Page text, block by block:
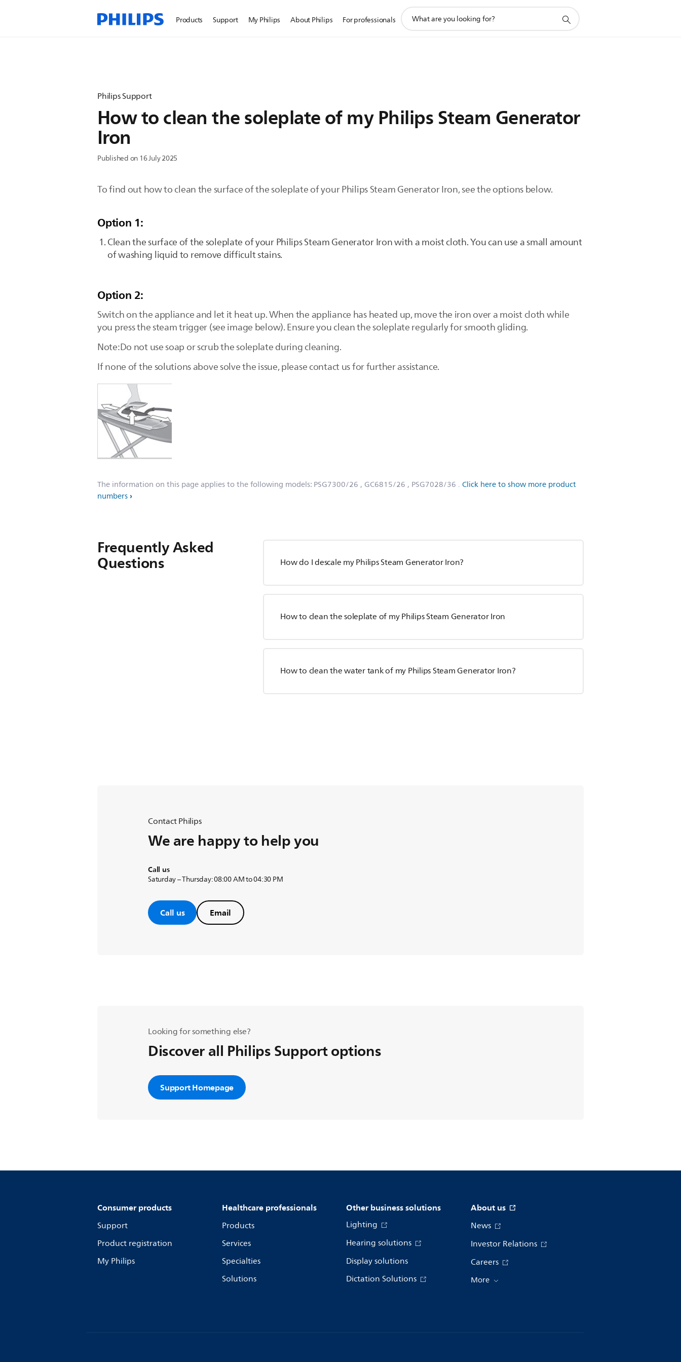
Products Support My Philips About Philips For professionals
search
Philips Support
How to clean the soleplate of my Philips Steam Generator
Iron
Published on 16 July 2025
To find out how to clean the surface of the soleplate of your Philips Steam Generator Iron, see the options below.
Option 1:
Clean the surface of the soleplate of your Philips Steam Generator Iron with a moist cloth. You can use a small amount
of washing liquid to remove difficult stains.
Option 2:
Switch on the appliance and let it heat up. When the appliance has heated up, move the iron over a moist cloth while
you press the steam trigger (see image below). Ensure you clean the soleplate regularly for smooth gliding.
Note:Do not use soap or scrub the soleplate during cleaning.
If none of the solutions above solve the issue, please contact us for further assistance.
The information on this page applies to the following models: PSG7300/26 , GC6815/26 , PSG7028/36 . Click here to show more product
numbers
Frequently Asked
Questions How do I descale my Philips Steam Generator Iron?
How to clean the soleplate of my Philips Steam Generator Iron
How to clean the water tank of my Philips Steam Generator Iron?
Contact Philips
We are happy to help you
Call us
Saturday – Thursday: 08:00 AM to 04:30 PM
Call us Email
Looking for something else?
Discover all Philips Support options
Support Homepage
Consumer products
Support
Product registration
My Philips
Healthcare professionals
Products
Services
Specialties
Solutions
Other business solutions
Lighting
Hearing solutions
Display solutions
Dictation Solutions
About us
News
Investor Relations
Careers
More